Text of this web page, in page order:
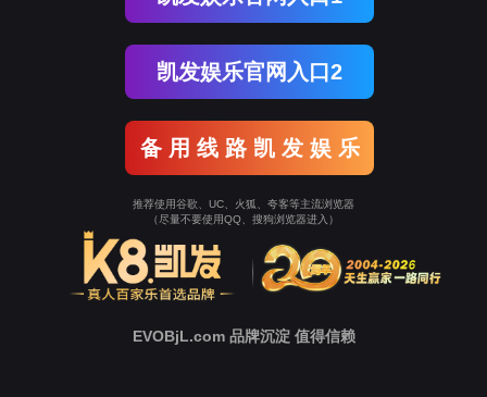
Go To Entrance
To Entrance！